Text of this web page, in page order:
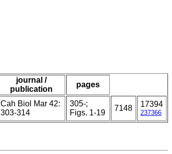
journal /
publication
pages
Cah Biol Mar 42:
303-314
305-;
Figs. 1-19
7148 17394
237366